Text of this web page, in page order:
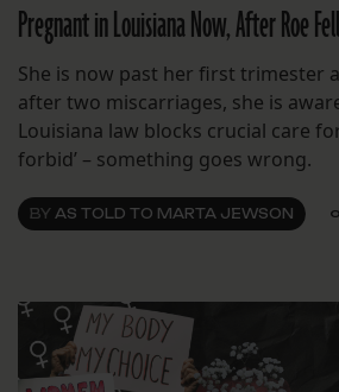
Pregnant in Louisiana Now, After Roe Fell
She is now past her first trimester
after two miscarriages, she is
Louisiana law blocks crucial care
forbid’ – something goes wrong.
BY AS TOLD TO MARTA JEWSON